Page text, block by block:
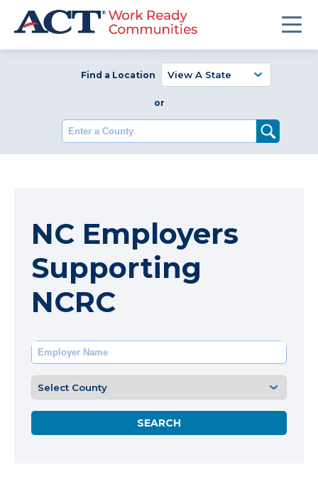
Find a Location
or
Enter a County
NC Employers
Supporting
NCRC